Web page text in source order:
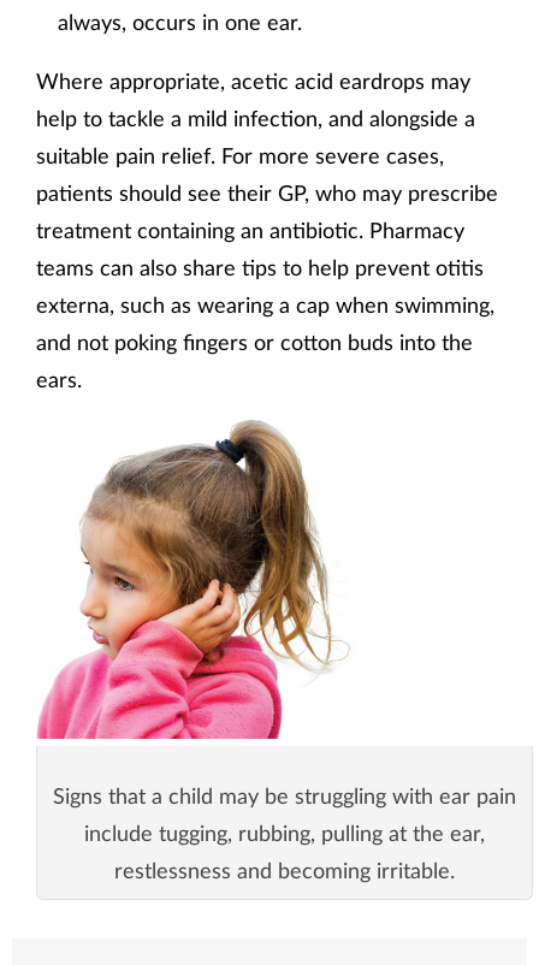
always, occurs in one ear.
Where appropriate, acetic acid eardrops may
help to tackle a mild infection, and alongside a
suitable pain relief. For more severe cases,
patients should see their GP, who may prescribe
treatment containing an antibiotic. Pharmacy
teams can also share tips to help prevent otitis
externa, such as wearing a cap when swimming,
and not poking fingers or cotton buds into the
ears.
Signs that a child may be struggling with ear pain
include tugging, rubbing, pulling at the ear,
restlessness and becoming irritable.